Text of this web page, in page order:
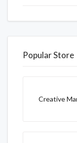
Popular Store
Creative